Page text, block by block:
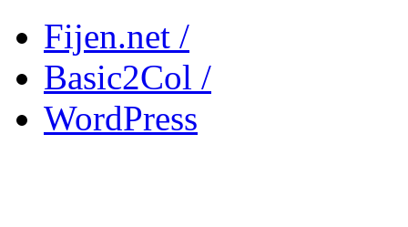
Fijen.net /
Basic2Col /
WordPress